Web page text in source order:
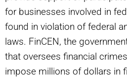
for businesses involved in
found in violation of federal
laws. FinCEN, the
that oversees financial
impose millions of dollars in